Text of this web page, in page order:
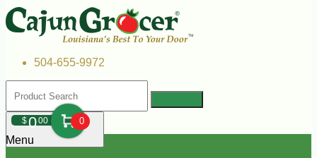
504-655-9972
$000 0
Menu